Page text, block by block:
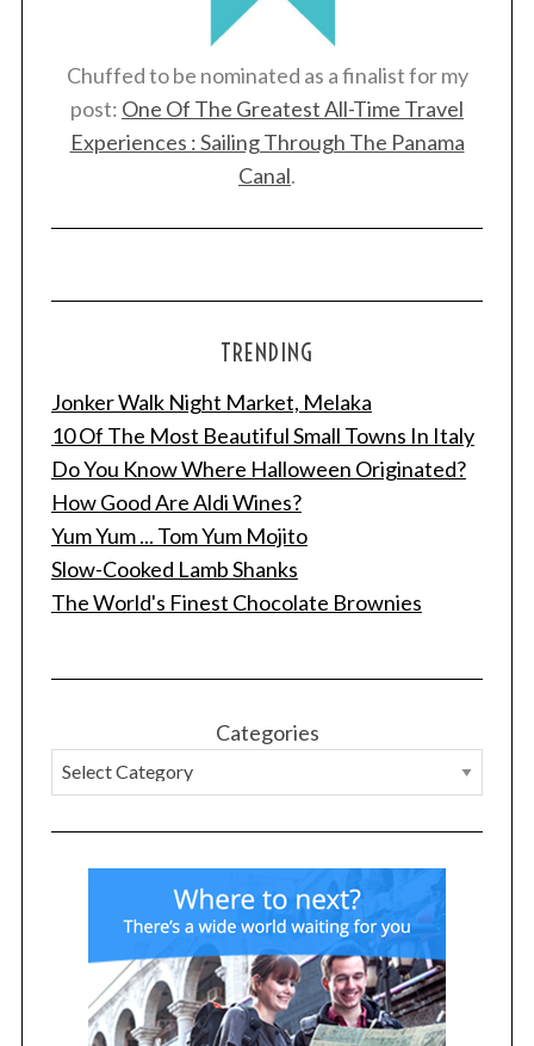
Chuffed to be nominated as a finalist for my
post: One Of The Greatest All-Time Travel
Experiences : Sailing Through The Panama
Canal.
TRENDING
Jonker Walk Night Market, Melaka
10 Of The Most Beautiful Small Towns In Italy
Do You Know Where Halloween Originated?
How Good Are Aldi Wines?
Yum Yum ... Tom Yum Mojito
Slow-Cooked Lamb Shanks
The World's Finest Chocolate Brownies
Categories